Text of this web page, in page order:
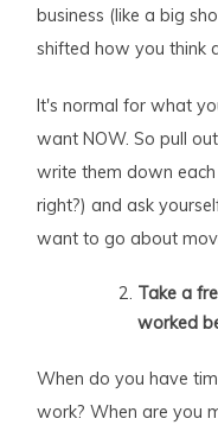
business (like a big
shifted how you think
It's normal for what
want NOW. So pull
write them down
right?) and ask
want to go about
Take a
worked
When do you have
work? When are you